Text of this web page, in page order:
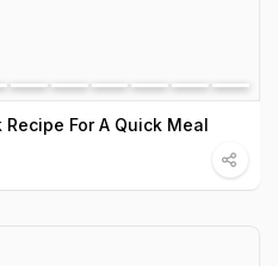
For A Quick Meal